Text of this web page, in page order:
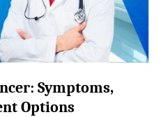
Symptoms,
Options